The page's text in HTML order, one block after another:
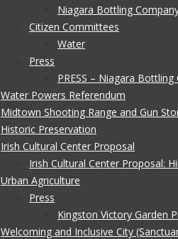
Niagara Bottling
Citizen Committees
Water
Press
PRESS – Niagara Bottling
Water Powers Referendum
Midtown Shooting Range and Gun
Historic Preservation
Irish Cultural Center Proposal
Irish Cultural Center Proposal:
Urban Agriculture
Press
Kingston Victory Garden
Welcoming and Inclusive City